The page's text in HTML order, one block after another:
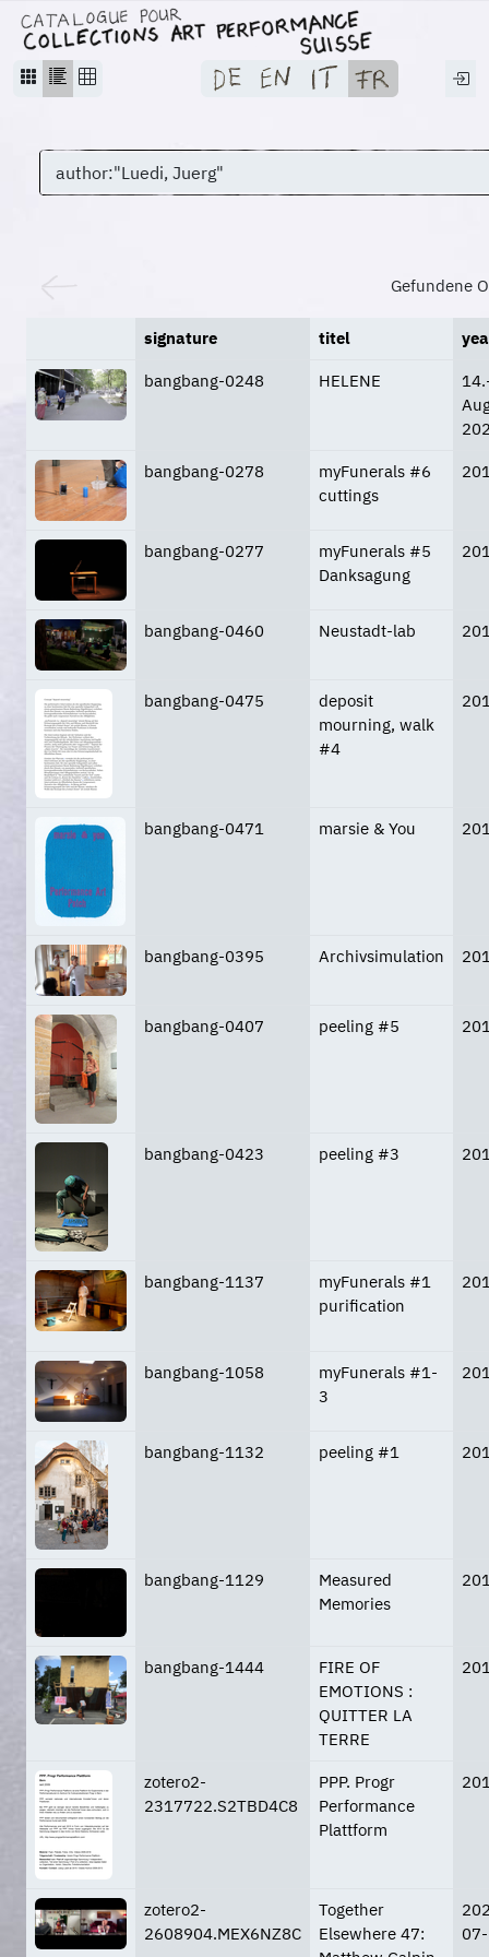
Gefundene
signature titel
bangbang-0248 HELENE
bangbang-0278
myFunerals #6
cuttings
bangbang-0277
myFunerals #5
Danksagung
bangbang-0460 Neustadt-lab
bangbang-0475
deposit
mourning, walk
#4
bangbang-0471 marsie & You
bangbang-0395 Archivsimulation
bangbang-0407 peeling #5
bangbang-0423 peeling #3
bangbang-1137
myFunerals #1
purification
bangbang-1058
myFunerals #1-
3
bangbang-1132 peeling #1
bangbang-1129
Measured
Memories
bangbang-1444
FIRE OF
EMOTIONS :
QUITTER LA
TERRE
zotero2-
2317722.S2TBD4C8
PPP. Progr
Performance
Plattform
zotero2-
2608904.MEX6NZ8C
Together
Elsewhere 47: